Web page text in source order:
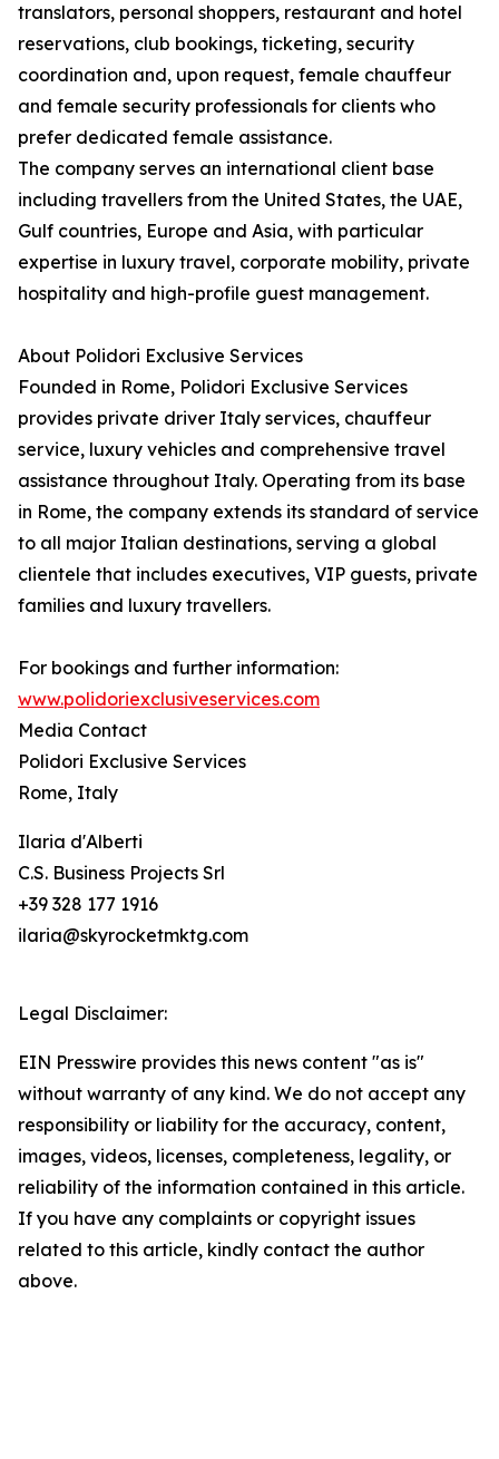
translators, personal shoppers, restaurant and hotel
reservations, club bookings, ticketing, security
coordination and, upon request, female chauffeur
and female security professionals for clients who
prefer dedicated female assistance.
The company serves an international client base
including travellers from the United States, the UAE,
Gulf countries, Europe and Asia, with particular
expertise in luxury travel, corporate mobility, private
hospitality and high-profile guest management.
About Polidori Exclusive Services
Founded in Rome, Polidori Exclusive Services
provides private driver Italy services, chauffeur
service, luxury vehicles and comprehensive travel
assistance throughout Italy. Operating from its base
in Rome, the company extends its standard of service
to all major Italian destinations, serving a global
clientele that includes executives, VIP guests, private
families and luxury travellers.
For bookings and further information:
www.polidoriexclusiveservices.com
Media Contact
Polidori Exclusive Services
Rome, Italy
Ilaria d'Alberti
C.S. Business Projects Srl
+39 328 177 1916
ilaria@skyrocketmktg.com
Legal Disclaimer:
EIN Presswire provides this news content "as is"
without warranty of any kind. We do not accept any
responsibility or liability for the accuracy, content,
images, videos, licenses, completeness, legality, or
reliability of the information contained in this article.
If you have any complaints or copyright issues
related to this article, kindly contact the author
above.